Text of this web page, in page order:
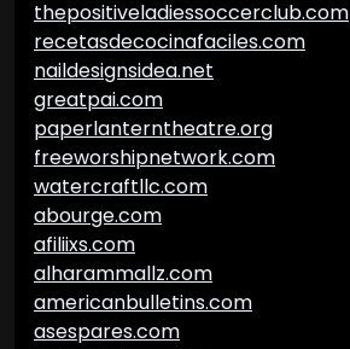
thepositiveladiessoccerclub.com
recetasdecocinafaciles.com
naildesignsidea.net
greatpai.com
paperlanterntheatre.org
freeworshipnetwork.com
watercraftllc.com
abourge.com
afiliixs.com
alharammallz.com
americanbulletins.com
asespares.com